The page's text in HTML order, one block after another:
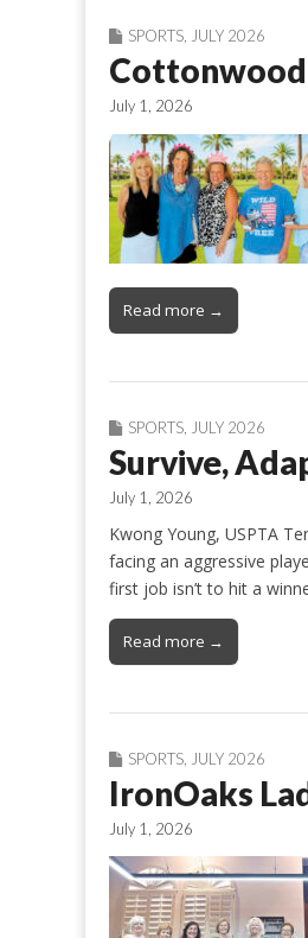
SPORTS JULY 2026
Cottonwood
July 1, 2026
Read more →
SPORTS JULY 2026
Survive,
July 1, 2026
Kwong Young, USPTA
facing an aggressive
first job isn’t to hit a
Read more →
SPORTS JULY 2026
IronOaks
July 1, 2026